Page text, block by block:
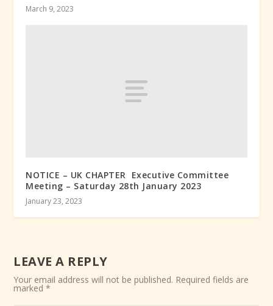
March 9, 2023
NOTICE – UK CHAPTER Executive Committee
Meeting – Saturday 28th January 2023
January 23, 2023
LEAVE A REPLY
Your email address will not be published. Required fields are
marked*